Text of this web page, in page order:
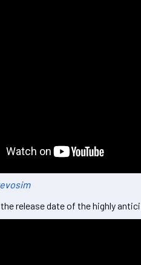
release date of the highly